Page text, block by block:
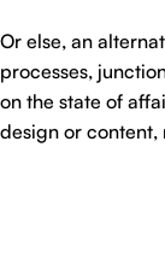
Or else, an
processes,
on the state of
design or content,